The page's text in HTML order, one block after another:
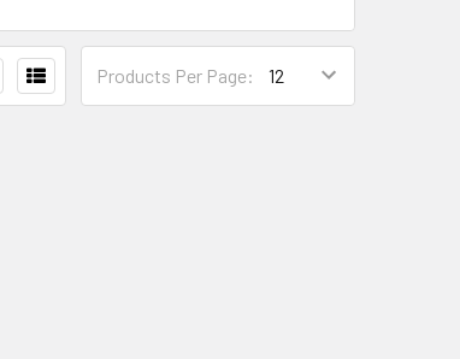
Products Per Page: